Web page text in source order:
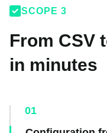
SCOPE 3
From CSV
in minutes
01